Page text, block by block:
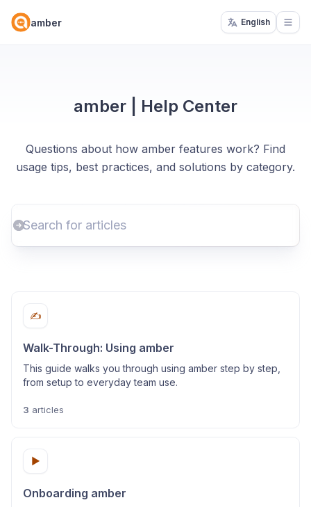
amber English
amber | Help Center
Questions about how amber features work? Find
usage tips, best practices, and solutions by category.
✍️
Walk-Through: Using amber
This guide walks you through using amber step by step,
from setup to everyday team use.
3 articles
▶️
Onboarding amber